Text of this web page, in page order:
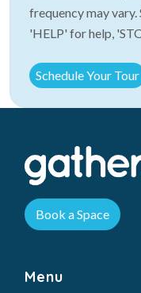
frequency may
'HELP' for help,
Book a Space
Menu